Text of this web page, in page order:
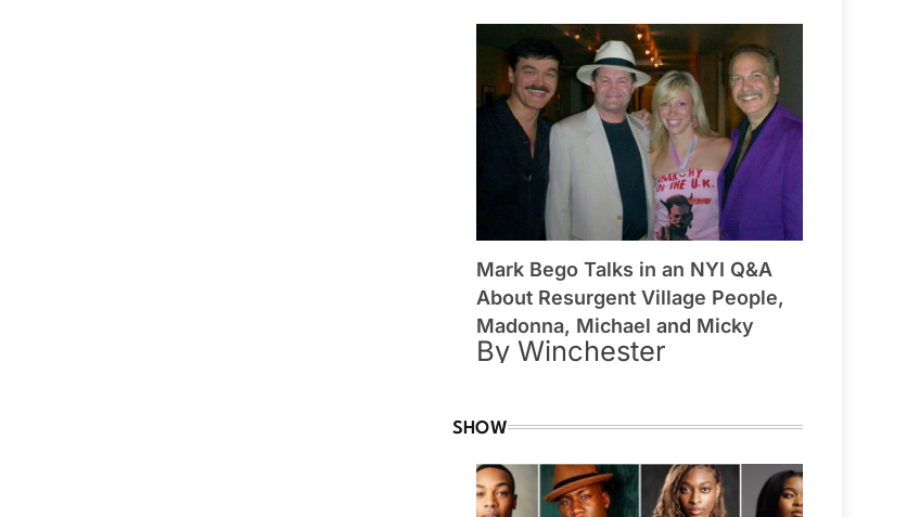
Mark Bego Talks in an NYI Q&A
About Resurgent Village People,
Madonna, Michael and Micky
By Winchester
SHOW